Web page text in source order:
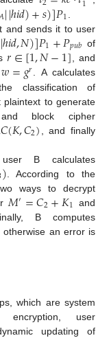
||ℎ𝑖𝑑)+𝑠)]𝑃1
and sends it to user
|ℎ𝑖𝑑,𝑁)]𝑃1+𝑃𝑝𝑢𝑏 of
𝑟∈[1,𝑁−1], and
𝑤=𝑔𝑟. A calculates
classification of
to generate
block cipher
𝐶(𝐾,𝐶2) , and finally
B calculates
) . According to the
ways to decrypt
𝑀′=𝐶2+𝐾1 and
B computes
, otherwise an error is
which are system
encryption, user
updating of